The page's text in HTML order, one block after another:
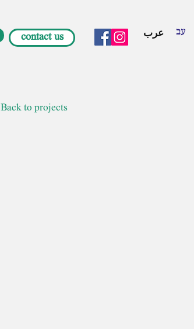
contact us عرب עב
Back to projects